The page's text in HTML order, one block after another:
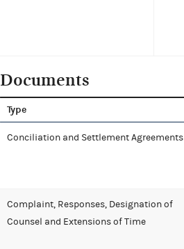
Documents
Type
Conciliation and Settlement Agreements
Complaint, Responses, Designation of
Counsel and Extensions of Time